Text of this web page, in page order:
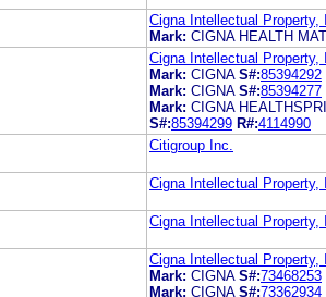
Cigna Intellectual Property,
Mark: CIGNA HEALTH
Cigna Intellectual Property,
Mark: CIGNA S#:85394292
Mark: CIGNA S#:85394277
Mark: CIGNA
S#:85394299 R#:4114990
Citigroup Inc.
Cigna Intellectual Property,
Cigna Intellectual Property,
Cigna Intellectual Property,
Mark: CIGNA S#:73468253
Mark: CIGNA S#:73362934